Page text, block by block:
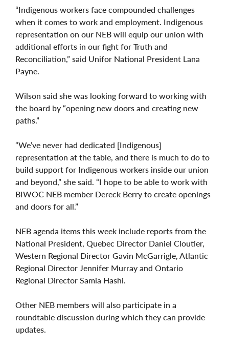
“Indigenous workers face compounded challenges
when it comes to work and employment. Indigenous
representation on our NEB will equip our union with
additional efforts in our fight for Truth and
Reconciliation,” said Unifor National President Lana
Payne.
Wilson said she was looking forward to working with
the board by “opening new doors and creating new
paths.”
“We’ve never had dedicated [Indigenous]
representation at the table, and there is much to do to
build support for Indigenous workers inside our union
and beyond,” she said. “I hope to be able to work with
BIWOC NEB member Dereck Berry to create openings
and doors for all.”
NEB agenda items this week include reports from the
National President, Quebec Director Daniel Cloutier,
Western Regional Director Gavin McGarrigle, Atlantic
Regional Director Jennifer Murray and Ontario
Regional Director Samia Hashi.
Other NEB members will also participate in a
roundtable discussion during which they can provide
updates.